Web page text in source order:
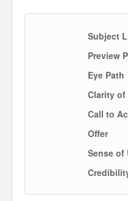
Subject
Preview
Eye Path
Clarity of
Call to
Offer
Sense of